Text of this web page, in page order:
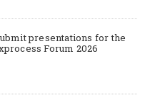
presentations for the
Forum 2026